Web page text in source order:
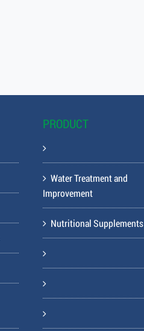
PRODUCT
Water Treatment and
Improvement
Nutritional Supplements